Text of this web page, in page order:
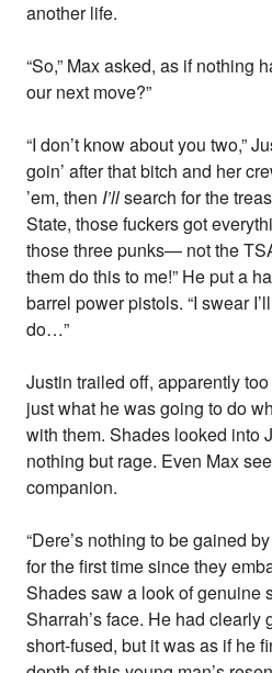
another life.
“So,” Max asked, as if nothing
our next move?”
“I don’t know about you two,”
goin’ after that bitch and her
’em, then I’llsearch for the
State, those fuckers got
those three punks— not the
them do this to me!” He put a
barrel power pistols. “I swear
do…”
Justin trailed off, apparently
just what he was going to do
with them. Shades looked into
nothing but rage. Even Max
companion.
“Dere’s nothing to be gained
for the first time since they
Shades saw a look of genuine
Sharrah’s face. He had clearly
short-fused, but it was as if he